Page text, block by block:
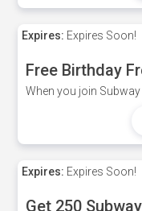
Expires: Expires Soon!
Free Birthday
When you join Subway
Expires: Expires Soon!
Get 250